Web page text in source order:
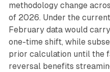
methodology change
of 2026. Under the
February data would
one-time shift, while
prior calculation until the
reversal benefits